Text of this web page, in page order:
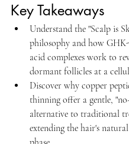
Key Takeaways
Understand the "Scalp is
philosophy and how
acid complexes work to
dormant follicles at a
Discover why copper
thinning offer a gentle,
alternative to traditional
extending the hair's